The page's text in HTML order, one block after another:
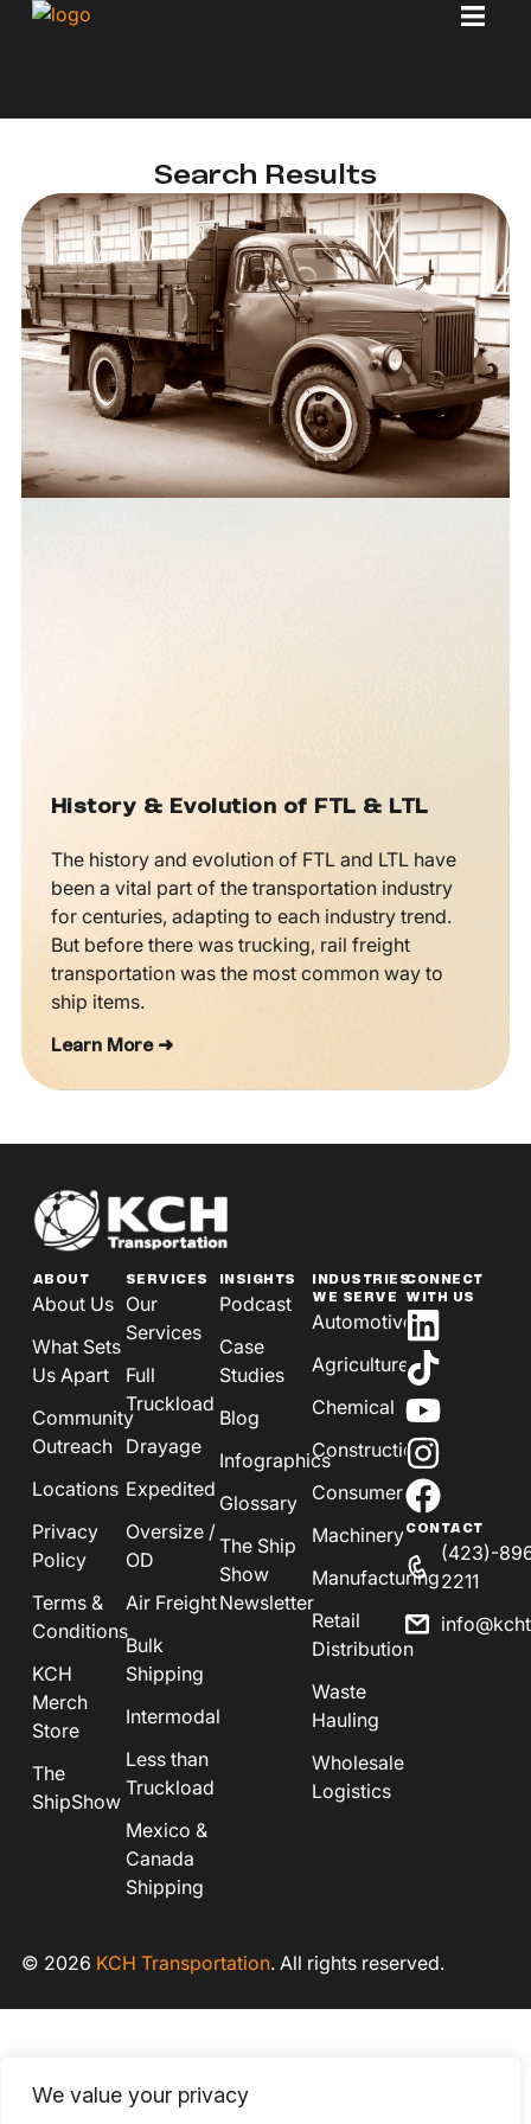
We value your privacy
Search Results
History & Evolution of FTL & LTL
The history and evolution of FTL and LTL have
been a vital part of the transportation industry
for centuries, adapting to each industry trend.
But before there was trucking, rail freight
transportation was the most common way to
ship items.
Learn More ➜
ABOUT
About Us
What Sets
Us Apart
Community
Outreach
Locations
Privacy
Policy
Terms &
Conditions
KCH
Merch
Store
The
ShipShow
SERVICES
Our
Services
Full
Truckload
Drayage
Expedited
Oversize /
OD
Air Freight
Bulk
Shipping
Intermodal
Less than
Truckload
Mexico &
Canada
Shipping
INSIGHTS
Podcast
Case
Studies
Blog
Infographics
Glossary
The Ship
Show
Newsletter
INDUSTRIES
WE SERVE
Automotive
Agriculture
Chemical
Construction
Consumer
Machinery
Manufacturing
Retail
Distribution
Waste
Hauling
Wholesale
Logistics
CONNECT
WITH US
CONTACT
(423)-
2211
© 2026 KCH Transportation. All rights reserved.